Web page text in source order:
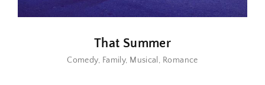
That Summer
Comedy Family Musical Romance